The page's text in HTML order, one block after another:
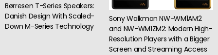
Børresen T-Series Speakers:
Danish Design With Scaled-
Down M-Series Technology
Sony Walkman NW-WM1AM2
and NW-WM1ZM2: Modern High-
Resolution Players with a Bigger
Screen and Streaming Access